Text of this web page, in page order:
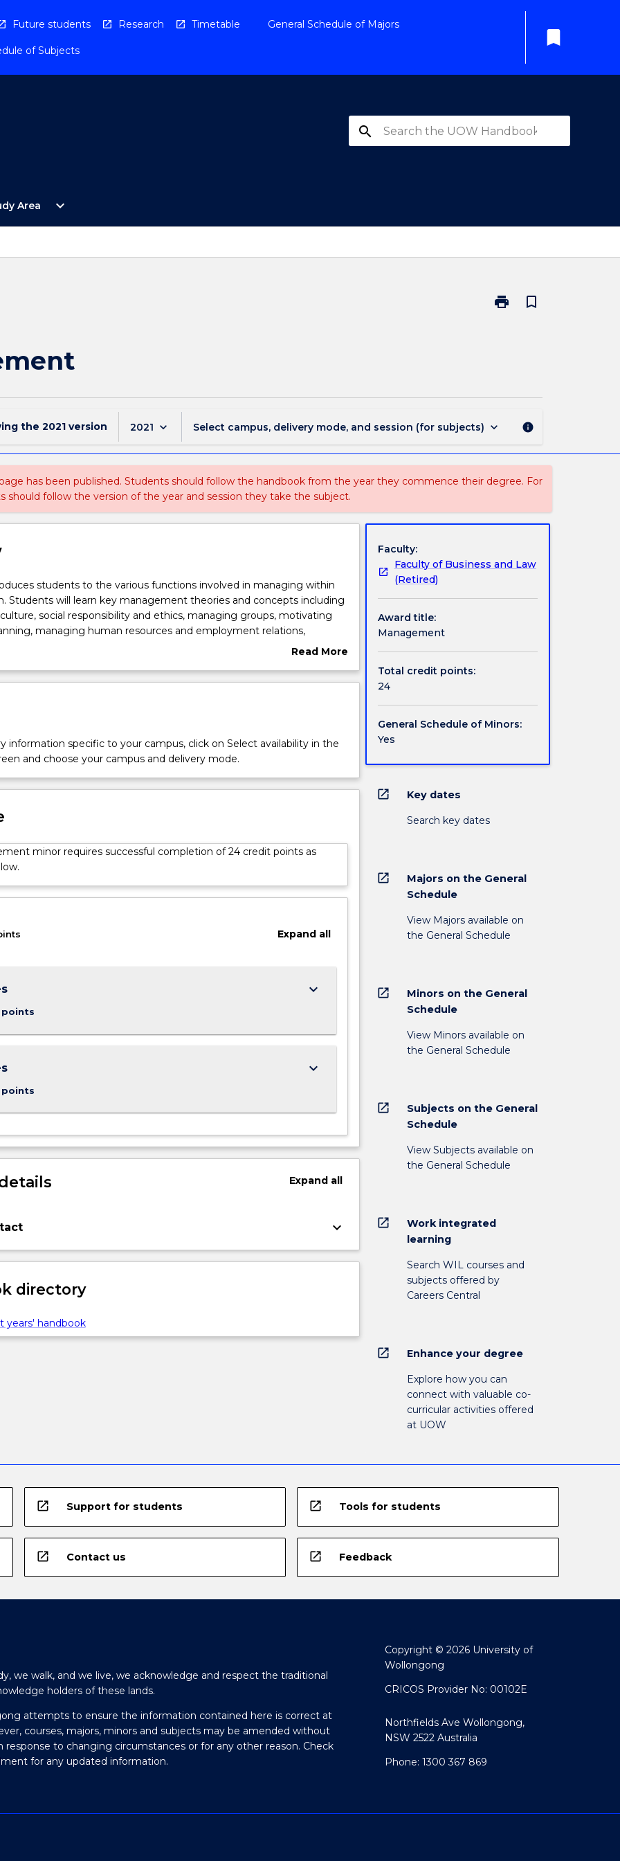
Future students Research Timetable General Schedule of Majors
of Subjects
bookmark
search
Area
Open
Study
expand_more
print
Print
bookmark_border
the 2021 version 2021 keyboard_arrow_down Select campus, delivery mode, and session (for subjects) keyboard_arrow_down info
has been published. Students should follow the handbook from the year they commence their degree. For
should follow the version of the year and session they take the subject.
students to the various functions involved in managing within
Students will learn key management theories and concepts including
social responsibility and ethics, managing groups, motivating
managing human resources and employment relations,
decision-making, supply chain and operations management,
to study management from differing perspectives, each
Read More
Overview
information specific to your campus, click on Select availability in the
and choose your campus and delivery mode.
minor requires successful completion of 24 credit points as
Expandall
points
keyboard_arrow_down
points
keyboard_arrow_down
Expandall
keyboard_arrow_down
directory
years' handbook
Faculty:
Faculty of Business and Law
(Retired)
Award title:
Management
Total credit points:
24
General Schedule of Minors:
Yes
open_in_new Key dates
Search key dates
open_in_new
Majors on the General
Schedule
View Majors available on
the General Schedule
open_in_new
Minors on the General
Schedule
View Minors available on
the General Schedule
open_in_new
Subjects on the General
Schedule
View Subjects available on
the General Schedule
open_in_new
Work integrated
learning
Search WIL courses and
subjects offered by
Careers Central
open_in_new Enhance your degree
Explore how you can
connect with valuable co-
curricular activities offered
at UOW
open_in_new Support for students open_in_new Tools for students
open_in_new Contact us open_in_new Feedback
we walk, and we live, we acknowledge and respect the traditional
holders of these lands.
attempts to ensure the information contained here is correct at
courses, majors, minors and subjects may be amended without
response to changing circumstances or for any other reason. Check
for any updated information.
Copyright © 2026 University of
Wollongong
CRICOS Provider No: 00102E
Northfields Ave Wollongong,
NSW 2522 Australia
Phone: 1300 367 869